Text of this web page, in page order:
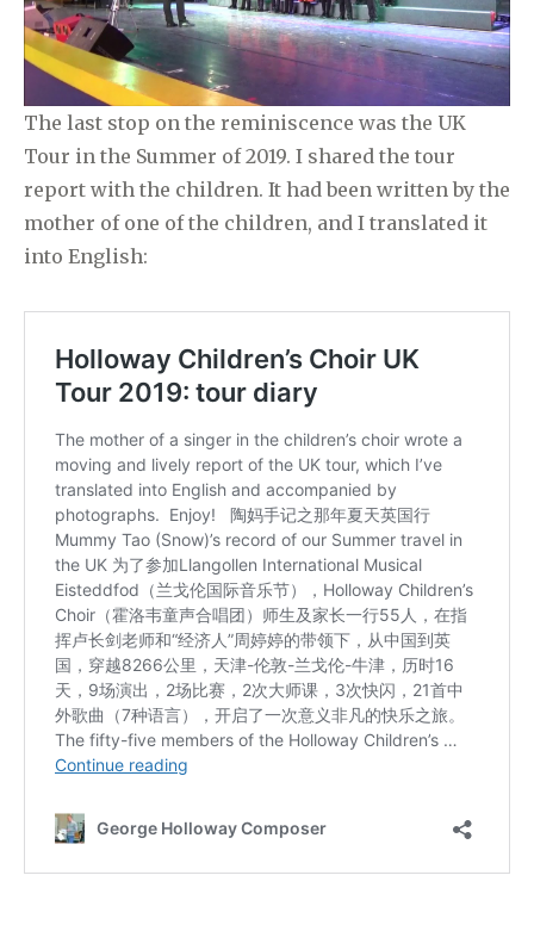
The last stop on the reminiscence was the UK
Tour in the Summer of 2019. I shared the tour
report with the children. It had been written by the
mother of one of the children, and I translated it
into English: